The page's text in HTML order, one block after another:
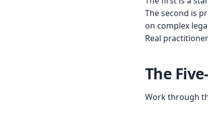
The second is
on complex
Real
The
Work through